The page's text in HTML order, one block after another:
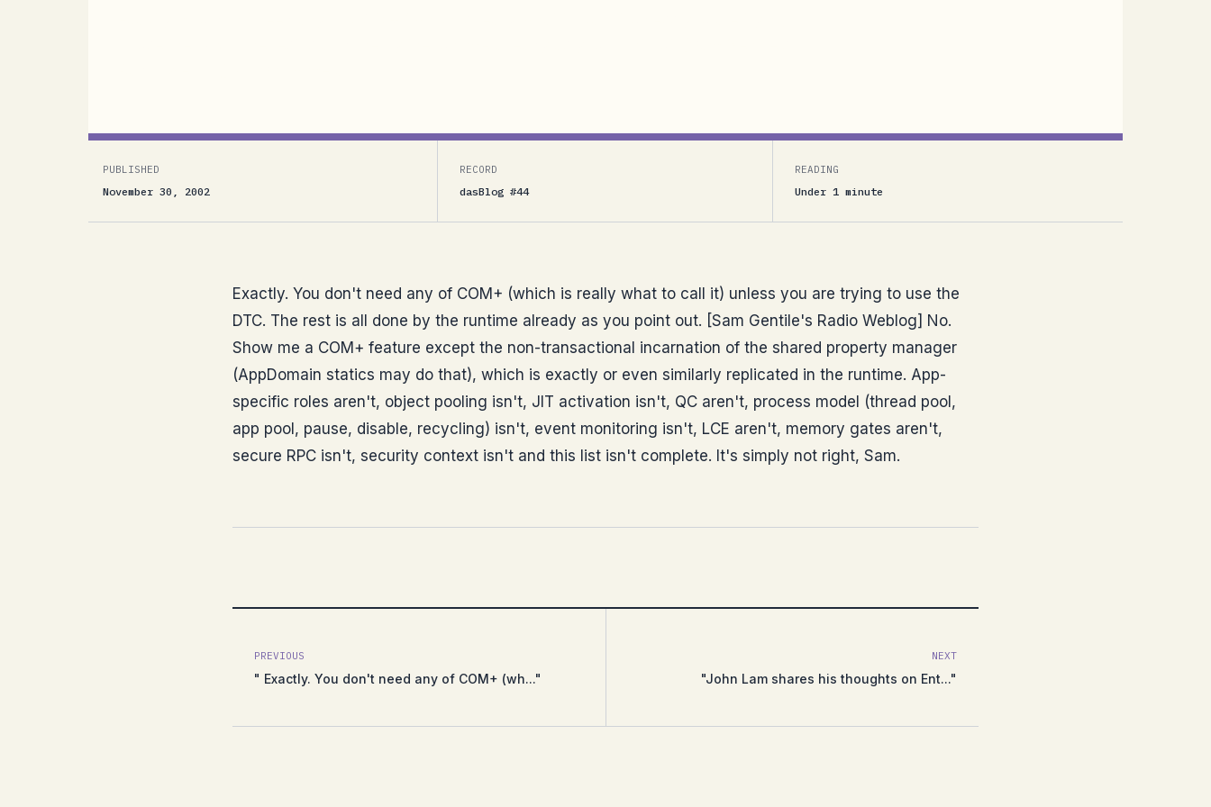
PUBLISHED
November 30, 2002
RECORD
dasBlog #44
READING
Under 1 minute
Exactly. You don't need any of COM+ (which is really what to call it) unless you are trying to use the
DTC. The rest is all done by the runtime already as you point out. [Sam Gentile's Radio Weblog] No.
Show me a COM+ feature except the non-transactional incarnation of the shared property manager
(AppDomain statics may do that), which is exactly or even similarly replicated in the runtime. App-
specific roles aren't, object pooling isn't, JIT activation isn't, QC aren't, process model (thread pool,
app pool, pause, disable, recycling) isn't, event monitoring isn't, LCE aren't, memory gates aren't,
secure RPC isn't, security context isn't and this list isn't complete. It's simply not right, Sam.
PREVIOUS
" Exactly. You don't need any of COM+ (wh..."
NEXT
"John Lam shares his thoughts on Ent..."